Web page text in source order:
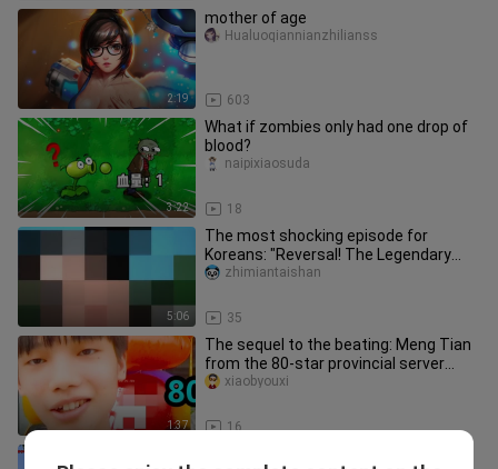
2:19
mother of age
603
Hualuoqiannianzhilianss
3:22
What if zombies only had one drop of
blood?
18
naipixiaosuda
5:06
The most shocking episode for
Koreans: "Reversal! The Legendary
Colossus"
35
zhimiantaishan
1:37
The sequel to the beating: Meng Tian
from the 80-star provincial server
teaches a stubborn elementar
16
xiaobyouxi